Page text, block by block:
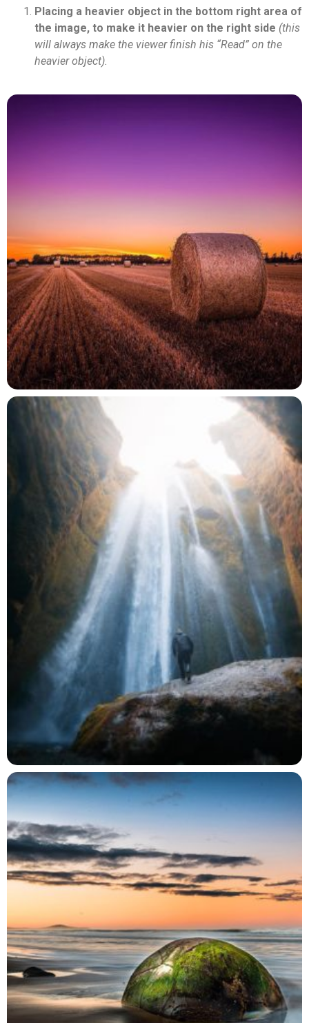
Placing a heavier object in the bottom right area of
the image, to make it heavier on the right side (this
will always make the viewer finish his “Read” on the
heavier object).